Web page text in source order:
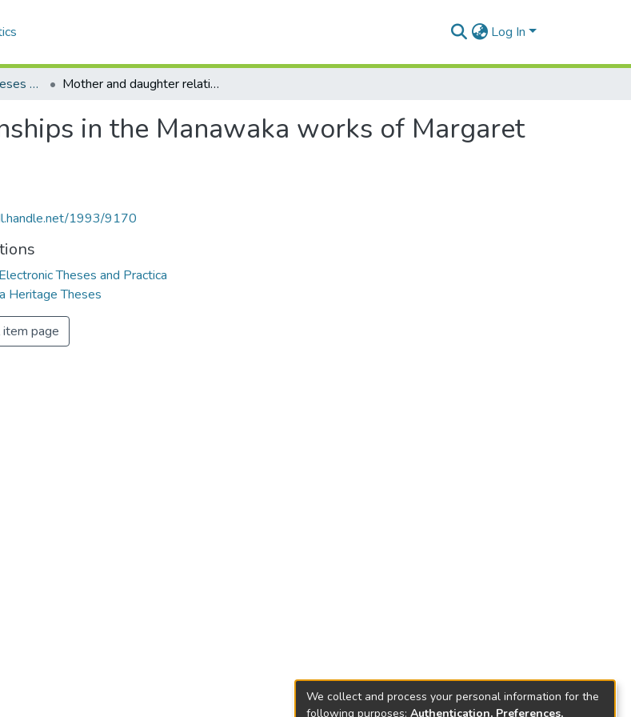
Log In
FGPS - Electronic Theses and Practica Mother and daughter relationships in the Manawaka works of Margaret Laurence
in the Manawaka works of Margaret
1993/9170
Theses and Practica
Heritage Theses
item page
We collect and process your personal information for the
following purposes: Authentication, Preferences,